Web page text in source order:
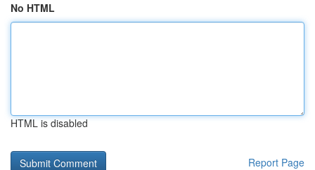
No HTML
HTML is disabled
Report Page